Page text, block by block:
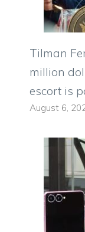
Tilman
million
escort is
August 6,